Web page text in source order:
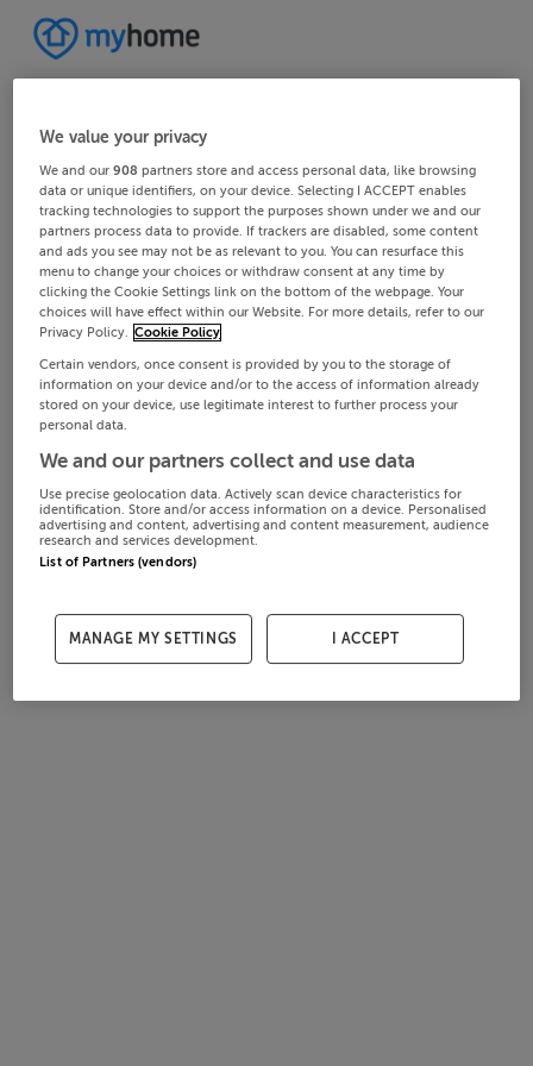
We value your privacy
We and our908 partners store and access personal data, like browsing
data or unique identifiers, on your device. Selecting I ACCEPT enables
tracking technologies to support the purposes shown under we and our
partners process data to provide. If trackers are disabled, some content
and ads you see may not be as relevant to you. You can resurface this
menu to change your choices or withdraw consent at any time by
clicking the Cookie Settings link on the bottom of the webpage. Your
choices will have effect within our Website. For more details, refer to our
Privacy Policy. Cookie Policy
Certain vendors, once consent is provided by you to the storage of
information on your device and/or to the access of information already
stored on your device, use legitimate interest to further process your
personal data.
We and our partners collect and use data
Use precise geolocation data. Actively scan device characteristics for
identification. Store and/or access information on a device. Personalised
advertising and content, advertising and content measurement, audience
research and services development.
List of Partners (vendors)
MANAGE MY SETTINGS I ACCEPT